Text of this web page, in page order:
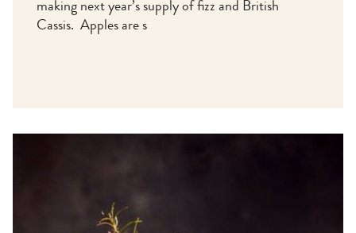
making next year’s supply of fizz and British
Cassis. Apples are s